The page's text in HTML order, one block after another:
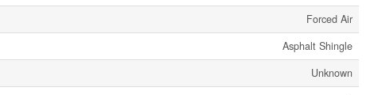
Forced Air
Asphalt Shingle
Unknown